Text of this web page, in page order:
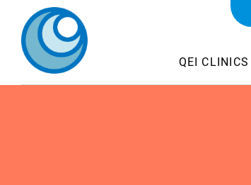
QEI CLINICS